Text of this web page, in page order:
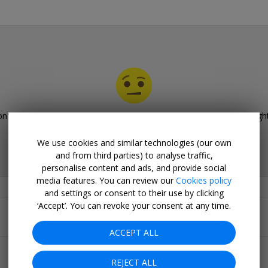
have any deals forGourmet dining deals in the Midlands
Related Collections
Popular pages
Top 20
We use cookies and similar technologies (our own
and from third parties) to analyse traffic,
personalise content and ads, and provide social
media features. You can review ourCookies policy
and settings or consent to their use by clicking
‘Accept’. You can revoke your consent at any time.
ACCEPT ALL
REJECT ALL